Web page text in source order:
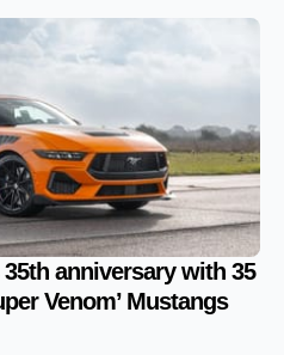
anniversary with 35
Venom’ Mustangs